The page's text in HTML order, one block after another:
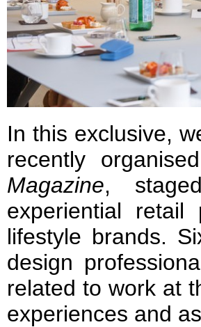
In this exclusive,
recently
Magazine,
experiential
lifestyle brands.
design
related to work at
experiences and